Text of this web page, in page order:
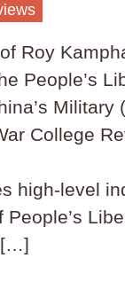
Roy
People’s
Military
College
high-level
[…]